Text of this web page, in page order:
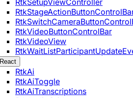
RtkVideoButtonControlBar
RtkVideoView
React
RtkAi
RtkAiToggle
RtkAiTranscriptions